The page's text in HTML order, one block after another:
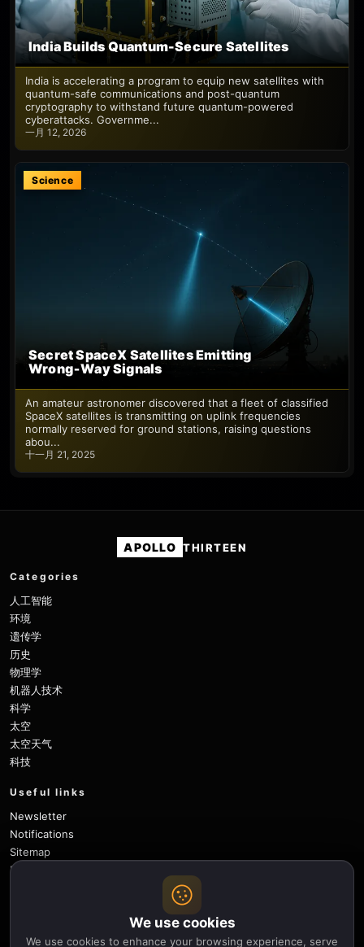
India Builds Quantum-Secure Satellites
India is accelerating a program to equip new satellites with
quantum-safe communications and post-quantum
cryptography to withstand future quantum-powered
cyberattacks. Governme...
一月 12, 2026
Science
Secret SpaceX Satellites Emitting
Wrong‑Way Signals
An amateur astronomer discovered that a fleet of classified
SpaceX satellites is transmitting on uplink frequencies
normally reserved for ground stations, raising questions
abou...
十一月 21, 2025
APOLLO THIRTEEN
Categories
人工智能
环境
遗传学
历史
物理学
机器人技术
科学
太空
太空天气
科技
Useful links
Newsletter
Notifications
Sitemap
Privacy Policy
We use cookies
We use cookies to enhance your browsing experience, serve